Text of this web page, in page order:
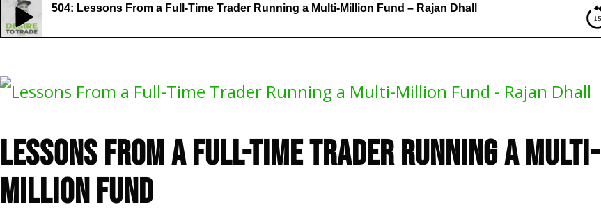
504: Lessons From a Full-Time Trader Running a Multi-Million Fund – Rajan Dhall
Lessons From a Full-Time Trader Running a Multi-
Million Fund